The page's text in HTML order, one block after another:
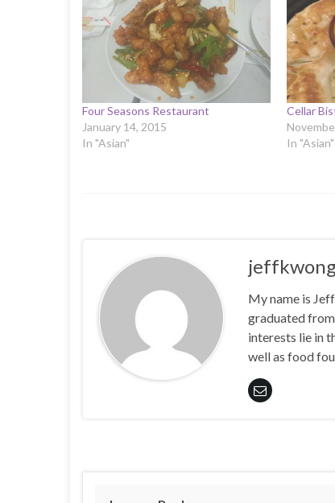
Four Seasons Restaurant
January 14, 2015
In "Asian"
Cellar
In "Asian"
My name is
graduated
interests lie in
well as food